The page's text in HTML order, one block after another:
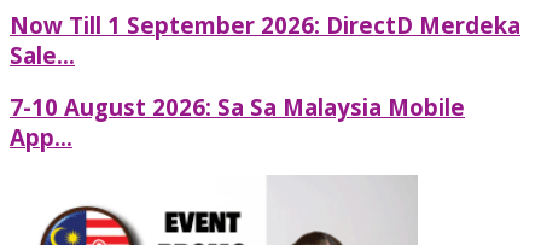
Now Till 1 September 2026: DirectD Merdeka
Sale...
7-10 August 2026: Sa Sa Malaysia Mobile
App...